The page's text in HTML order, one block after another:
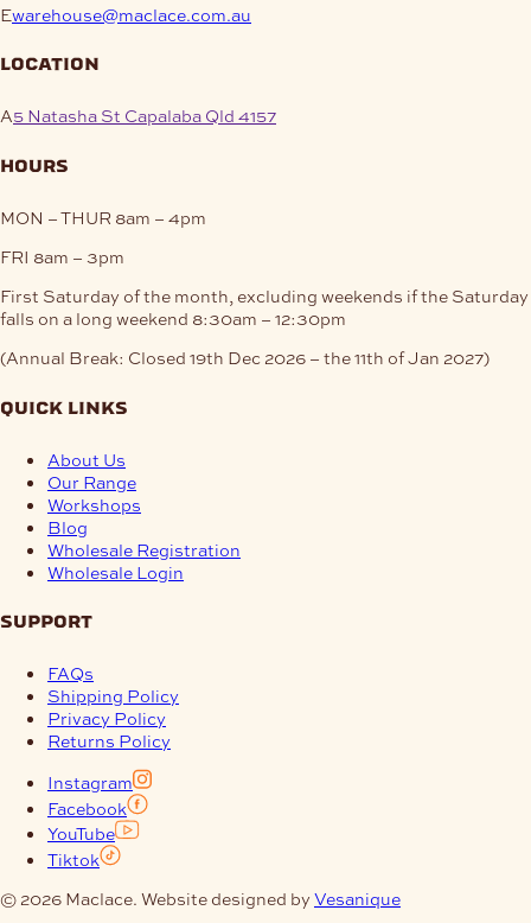
Ewarehouse@maclace.com.au
location
A5 Natasha St Capalaba Qld 4157
hours
MON – THUR 8am – 4pm
FRI 8am – 3pm
First Saturday of the month, excluding weekends if the Saturday
falls on a long weekend 8:30am – 12:30pm
(Annual Break: Closed 19th Dec 2026 – the 11th of Jan 2027)
quick links
About Us
Our Range
Workshops
Blog
Wholesale Registration
Wholesale Login
support
FAQs
Shipping Policy
Privacy Policy
Returns Policy
Instagram
Facebook
YouTube
Tiktok
© 2026 Maclace. Website designed by Vesanique